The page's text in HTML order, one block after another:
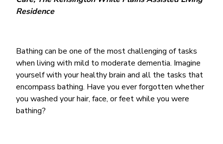
Residence
Bathing can be one of the most challenging of tasks
when living with mild to moderate dementia. Imagine
yourself with your healthy brain and all the tasks that
encompass bathing. Have you ever forgotten whether
you washed your hair, face, or feet while you were
bathing?